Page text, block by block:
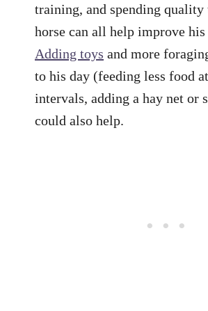
training, and spending
horse can all help improve his
Adding toys and more
to his day (feeding less food
intervals, adding a hay net or
could also help.